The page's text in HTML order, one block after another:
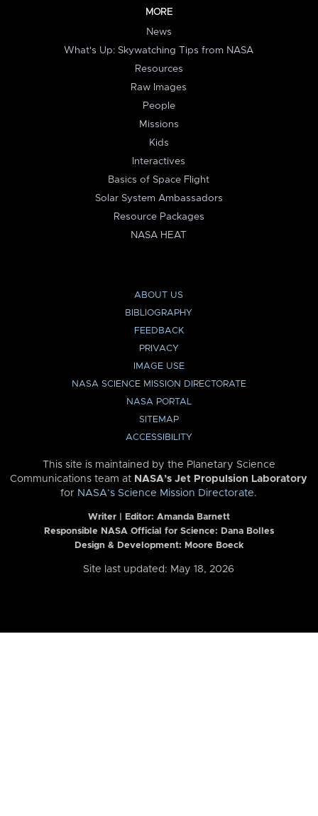
MORE
News
What's Up: Skywatching Tips from NASA
Resources
Raw Images
People
Missions
Kids
Interactives
Basics of Space Flight
Solar System Ambassadors
Resource Packages
NASA HEAT
ABOUT US
BIBLIOGRAPHY
FEEDBACK
PRIVACY
IMAGE USE
NASA SCIENCE MISSION DIRECTORATE
NASA PORTAL
SITEMAP
ACCESSIBILITY
This site is maintained by the Planetary Science
Communications team at NASA’s Jet Propulsion Laboratory
for NASA’s Science Mission Directorate.
Writer | Editor: Amanda Barnett
Responsible NASA Official for Science: Dana Bolles
Design & Development: Moore Boeck
Site last updated: May 18, 2026